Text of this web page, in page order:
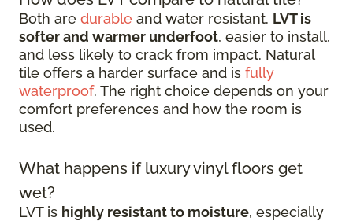
Both are durable and water resistant. LVT is
softer and warmer underfoot, easier to install,
and less likely to crack from impact. Natural
tile offers a harder surface and is fully
waterproof. The right choice depends on your
comfort preferences and how the room is
used.
What happens if luxury vinyl floors get
wet?
LVT is highly resistant to moisture, especially